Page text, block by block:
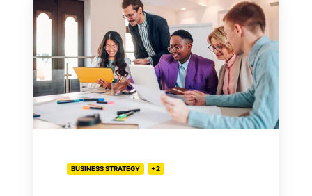
to
effectively
managing
stakeholders
BUSINESS STRATEGY +2